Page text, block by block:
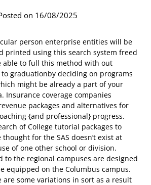
on 16/08/2025
person enterprise entities will be
printed using this search system freed
able to full this method with out
graduationby deciding on programs
might be already a part of your
Insurance coverage companies
packages and alternatives for
{and professional} progress.
of College tutorial packages to
for the SAS doesn’t exist at
of one other school or division.
to the regional campuses are designed
equipped on the Columbus campus.
are some variations in sort as a result